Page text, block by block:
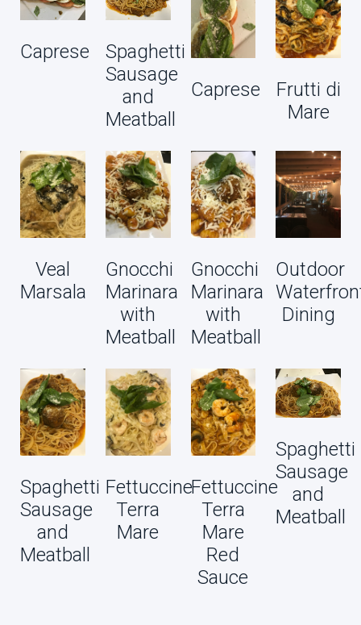
Caprese
Spaghetti
Sausage
and
Meatball
Caprese
Frutti di
Mare
Veal
Marsala
Gnocchi
Marinara
with
Meatball
Gnocchi
Marinara
with
Meatball
Outdoor
Dining
Spaghetti
Sausage
and
Meatball
Fettuccine
Terra
Mare
Fettuccine
Terra
Mare
Red
Sauce
Spaghetti
Sausage
and
Meatball